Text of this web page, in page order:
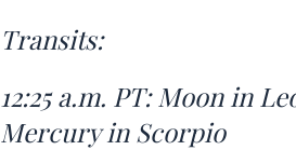
Transits:
12:25 a.m. PT: Moon in
Mercury in Scorpio